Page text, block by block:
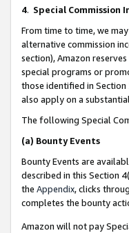
4. Special Commission
From time to time, we
alternative commission
section), Amazon
special programs or
those identified in
also apply on a
The following Special
(a) Bounty Events
Bounty Events are
described in this Section
the Appendix, clicks
completes the bounty
Amazon will not pay